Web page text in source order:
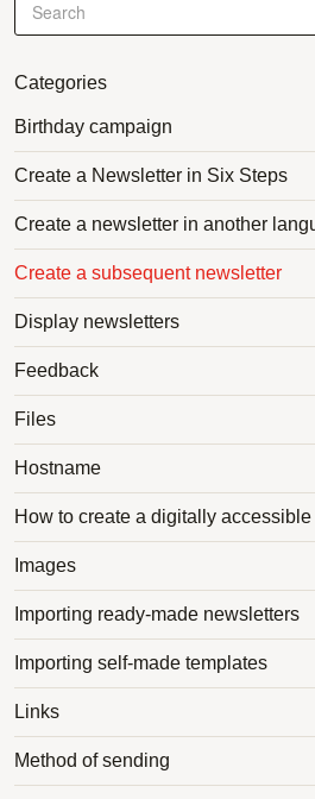
Categories
Birthday campaign
Create a Newsletter in Six Steps
Create a newsletter in another
Create a subsequent newsletter
Display newsletters
Feedback
Files
Hostname
How to create a digitally
Images
Importing ready-made newsletters
Importing self-made templates
Links
Method of sending